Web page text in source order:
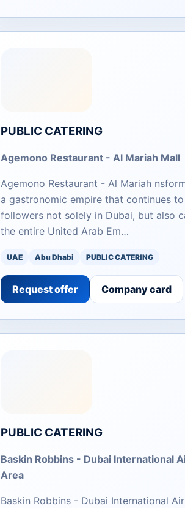
PUBLIC CATERING
Agemono Restaurant - Al Mariah Mall
Agemono Restaurant - Al Mariah
a gastronomic empire that continues
followers not solely in Dubai, but also
the entire United Arab Em…
UAE Abu Dhabi PUBLIC CATERING
Request offer Company card
PUBLIC CATERING
Baskin Robbins - Dubai International
Area
Baskin Robbins - Dubai International